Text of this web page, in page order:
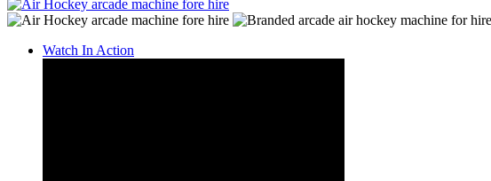
Watch In Action